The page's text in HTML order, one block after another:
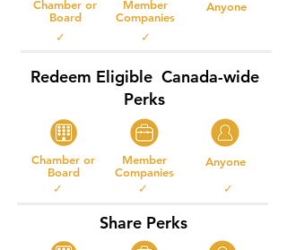
Chamber or
Board
Member
Companies
Anyone
✓ ✓
Redeem Eligible Canada-wide
Perks
Chamber or
Board
Member
Companies
Anyone
✓ ✓ ✓
Share Perks